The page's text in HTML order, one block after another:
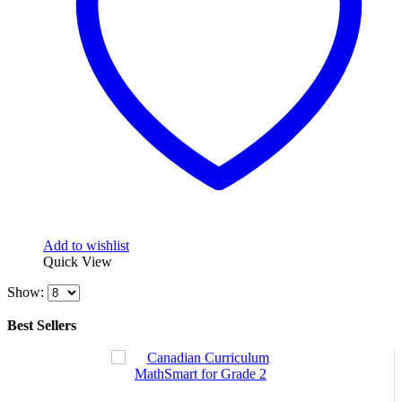
Add to wishlist
Quick View
Show:
Best Sellers